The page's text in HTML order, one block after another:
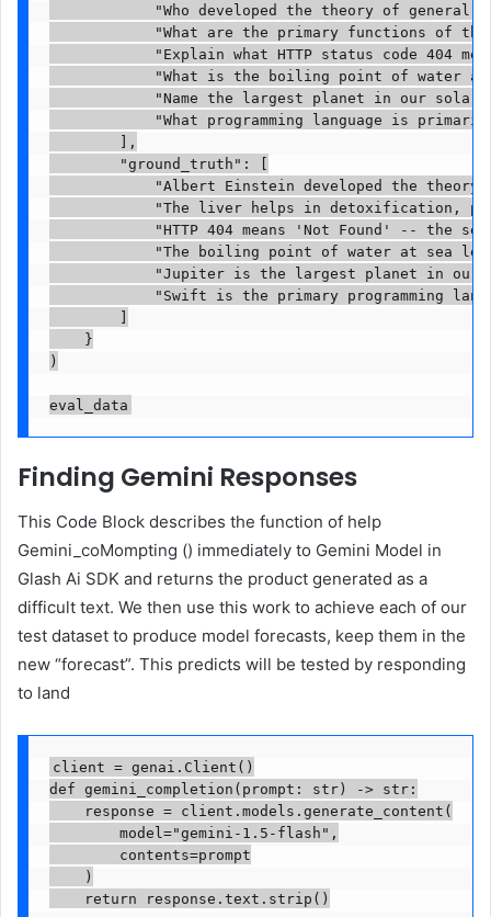
"Who developed the theory of general
"What are the primary functions of
"Explain what HTTP status code 404
"What is the boiling point of water
"Name the largest planet in our solar
"What programming language is
        ],
        "ground_truth": [
"Albert Einstein developed the theory
"The liver helps in detoxification,
"HTTP 404 means 'Not Found' -- the
"The boiling point of water at sea
"Jupiter is the largest planet in our
"Swift is the primary programming
    }
)
eval_data
Finding Gemini Responses
This Code Block describes the function of help
Gemini_coMompting () immediately to Gemini Model in
Glash Ai SDK and returns the product generated as a
difficult text. We then use this work to achieve each of our
test dataset to produce model forecasts, keep them in the
new “forecast”. This predicts will be tested by responding
to land
client = genai.Client()
def gemini_completion(prompt: str) -> str:
    response = client.models.generate_content(
        model="gemini-1.5-flash",
        contents=prompt
    )
    return response.text.strip()